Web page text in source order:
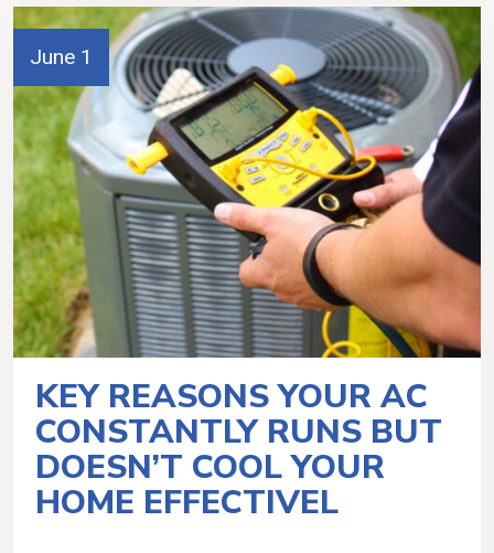
June 1
KEY REASONS YOUR AC
CONSTANTLY RUNS BUT
DOESN’T COOL YOUR
HOME EFFECTIVEL